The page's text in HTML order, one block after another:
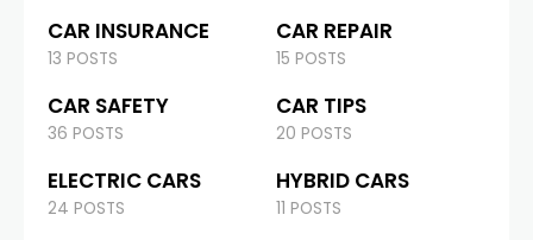
CAR INSURANCE
13 POSTS
CAR REPAIR
15 POSTS
CAR SAFETY
36 POSTS
CAR TIPS
20 POSTS
ELECTRIC CARS
24 POSTS
HYBRID CARS
11 POSTS